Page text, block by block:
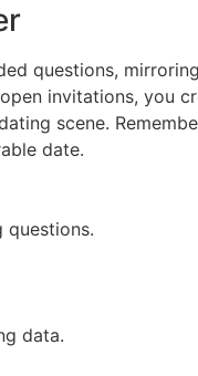
questions,
invitations, you
scene.
date.
questions.
data.